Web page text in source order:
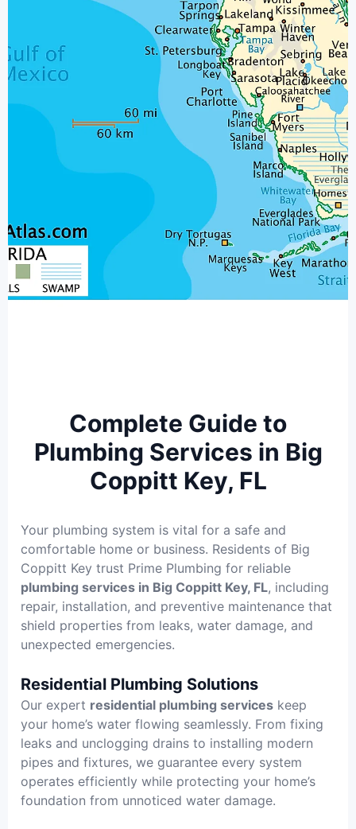
Complete Guide to
Plumbing Services in Big
Coppitt Key, FL
Your plumbing system is vital for a safe and
comfortable home or business. Residents of Big
Coppitt Key trust Prime Plumbing for reliable
plumbing services in Big Coppitt Key, FL, including
repair, installation, and preventive maintenance that
shield properties from leaks, water damage, and
unexpected emergencies.
Residential Plumbing Solutions
Our expert residential plumbing services keep
your home’s water flowing seamlessly. From fixing
leaks and unclogging drains to installing modern
pipes and fixtures, we guarantee every system
operates efficiently while protecting your home’s
foundation from unnoticed water damage.